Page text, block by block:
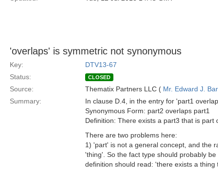
'overlaps' is symmetric not synonymous
Key:
DTV13-67
Status:
CLOSED
Source: Thematix Partners LLC ( Mr. Edward J.
Summary:
In clause D.4, in the entry for 'part1
Synonymous Form: part2 overlaps part1
Definition: There exists a part3 that is
There are two problems here:
1) 'part' is not a general concept, and the
'thing'. So the fact type should probably
definition should read: 'there exists a